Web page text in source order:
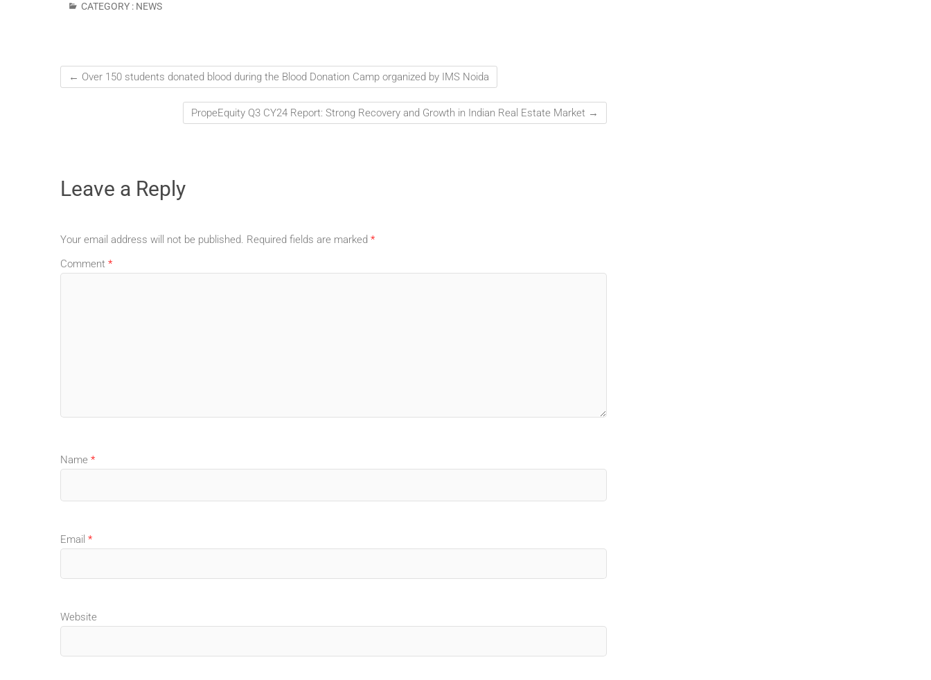
CATEGORY : NEWS
← Over 150 students donated blood during the Blood Donation Camp organized by IMS Noida
PropeEquity Q3 CY24 Report: Strong Recovery and Growth in Indian Real Estate Market →
Leave a Reply
Your email address will not be published. Required fields are marked *
Comment *
Name *
Email *
Website